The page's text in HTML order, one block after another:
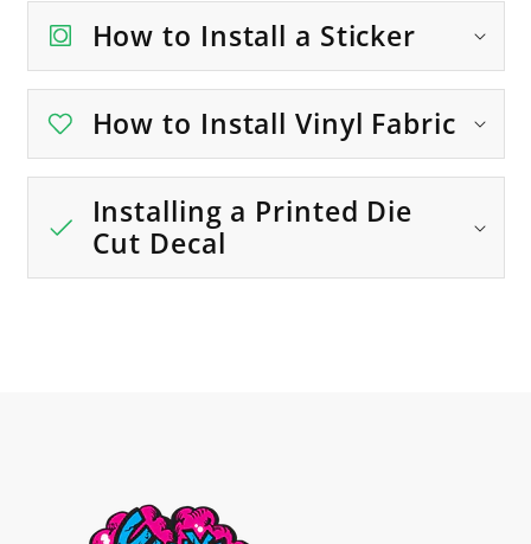
How to Install a Sticker
How to Install Vinyl Fabric
Installing a Printed Die
Cut Decal